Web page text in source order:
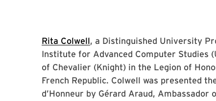
Rita Colwell, a Distinguished University
Institute for Advanced Computer Studies
of Chevalier (Knight) in the Legion of
French Republic. Colwell was presented
d’Honneur by Gérard Araud,